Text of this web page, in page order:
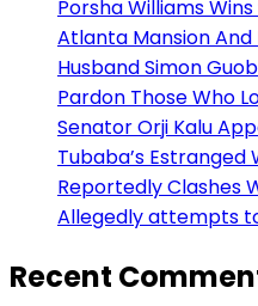
Porsha Williams
Atlanta Mansion And
Husband Simon
Pardon Those Who
Senator Orji Kalu
Tubaba’s Estranged
Reportedly Clashes
Allegedly attempts
Recent